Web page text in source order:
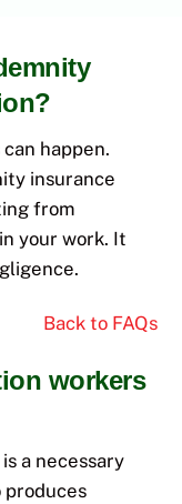
happen.
insurance
from
your work. It
Back to FAQs
workers
a necessary
produces